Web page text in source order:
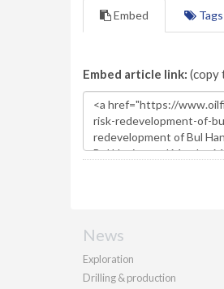
Embed Tags
Embed article link: (copy
News
Exploration
Drilling & production